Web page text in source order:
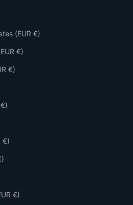
(EUR €)
€)
€)
€)
€)